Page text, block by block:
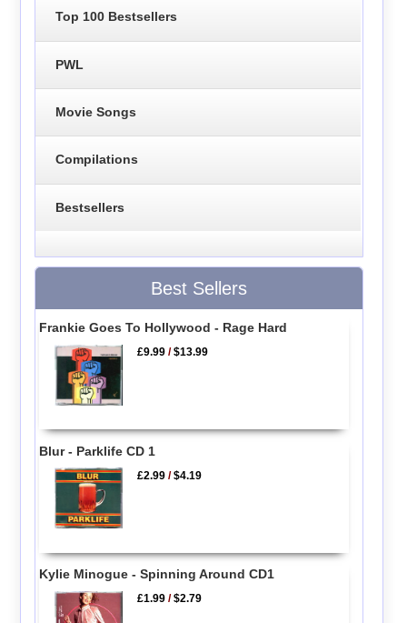
Top 100 Bestsellers
PWL
Movie Songs
Compilations
Bestsellers
Best Sellers
Frankie Goes To Hollywood - Rage Hard
£9.99 /$13.99
Blur - Parklife CD 1
£2.99 /$4.19
Kylie Minogue - Spinning Around CD1
£1.99 /$2.79